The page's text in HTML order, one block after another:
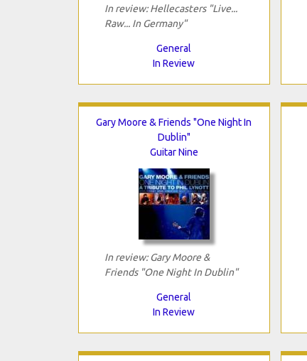
In review: Hellecasters "Live...
Raw... In Germany"
General
In Review
Gary Moore & Friends "One Night In
Dublin"
Guitar Nine
In review: Gary Moore &
Friends "One Night In Dublin"
General
In Review